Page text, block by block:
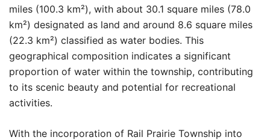
miles (100.3 km²), with about 30.1 square miles (78.0
km²) designated as land and around 8.6 square miles
(22.3 km²) classified as water bodies. This
geographical composition indicates a significant
proportion of water within the township, contributing
to its scenic beauty and potential for recreational
activities.
With the incorporation of Rail Prairie Township into